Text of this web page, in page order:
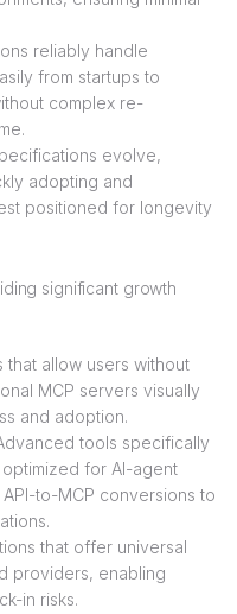
reliably handle
from startups to
complex re-
evolve,
adopting and
positioned for longevity
significant growth
that allow users without
MCP servers visually
and adoption.
tools specifically
for AI-agent
to-MCP conversions to
that offer universal
providers, enabling
in risks.